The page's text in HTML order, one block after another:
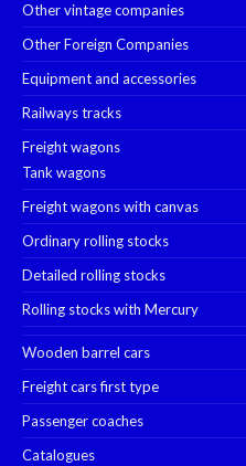
Other vintage companies
Other Foreign Companies
Equipment and accessories
Railways tracks
Freight wagons
Tank wagons
Freight wagons with canvas
Ordinary rolling stocks
Detailed rolling stocks
Rolling stocks with Mercury
Wooden barrel cars
Freight cars first type
Passenger coaches
Catalogues